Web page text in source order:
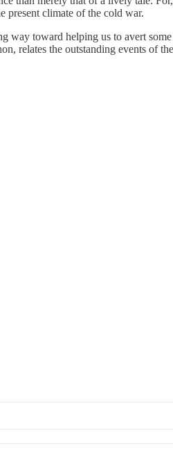
present climate of the cold war.
toward helping us to avert
relates the outstanding events of